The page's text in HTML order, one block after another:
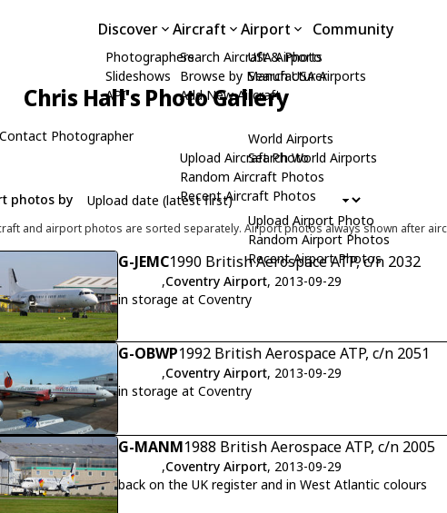
Discover
Photographers
Slideshows
API
Aircraft
Search Aircraft & Photo
Browse by Manufacturer
Add New Aircraft
Upload Aircraft Photo
Random Aircraft Photos
Recent Aircraft Photos
Airport
USA Airports
Search USA Airports
World Airports
Search World Airports
Upload Airport Photo
Random Airport Photos
Recent Airport Photos
Community
Chris Hall's Photo Gallery
Contact Photographer
photos by
and airport photos are sorted separately. Airport photos always shown after
G-JEMC1990 British Aerospace ATP, c/n 2032
,Coventry Airport, 2013-09-29
in storage at Coventry
G-OBWP1992 British Aerospace ATP, c/n 2051
,Coventry Airport, 2013-09-29
in storage at Coventry
G-MANM1988 British Aerospace ATP, c/n 2005
,Coventry Airport, 2013-09-29
back on the UK register and in West Atlantic colours